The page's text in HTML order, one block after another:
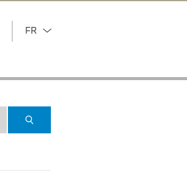
FR